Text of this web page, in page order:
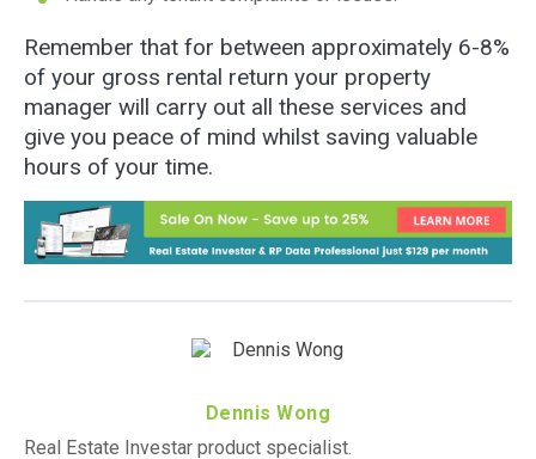
Remember that for between approximately 6-8%
of your gross rental return your property
manager will carry out all these services and
give you peace of mind whilst saving valuable
hours of your time.
Dennis Wong
Real Estate Investar product specialist.